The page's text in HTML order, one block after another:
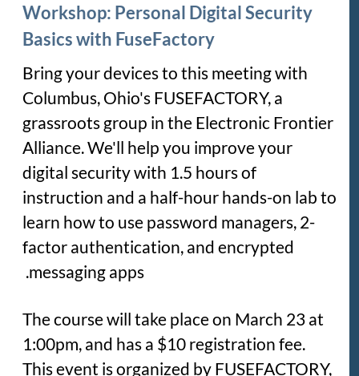
Workshop: Personal Digital Security
Basics with FuseFactory
Bring your devices to this meeting with
Columbus, Ohio's FUSEFACTORY, a
grassroots group in the Electronic Frontier
Alliance. We'll help you improve your
digital security with 1.5 hours of
instruction and a half-hour hands-on lab to
learn how to use password managers, 2-
factor authentication, and encrypted
messaging apps.
The course will take place on March 23 at
1:00pm, and has a $10 registration fee.
This event is organized by FUSEFACTORY,